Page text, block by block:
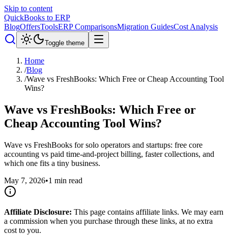
Skip to content
QuickBooks to ERP
BlogOffersToolsERP ComparisonsMigration GuidesCost Analysis
Toggle theme
Home
/Blog
/Wave vs FreshBooks: Which Free or Cheap Accounting Tool
Wins?
Wave vs FreshBooks: Which Free or
Cheap Accounting Tool Wins?
Wave vs FreshBooks for solo operators and startups: free core
accounting vs paid time-and-project billing, faster collections, and
which one fits a tiny business.
May 7, 2026•1 min read
Affiliate Disclosure: This page contains affiliate links. We may earn
a commission when you purchase through these links, at no extra
cost to you.